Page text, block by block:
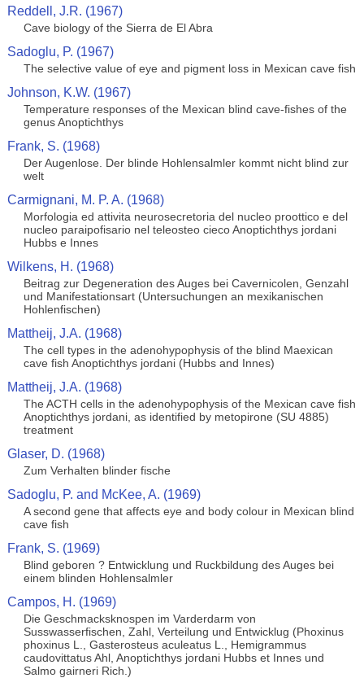
Reddell, J.R. (1967)
Cave biology of the Sierra de El Abra
Sadoglu, P. (1967)
The selective value of eye and pigment loss in Mexican cave fish
Johnson, K.W. (1967)
Temperature responses of the Mexican blind cave-fishes of the
genus Anoptichthys
Frank, S. (1968)
Der Augenlose. Der blinde Hohlensalmler kommt nicht blind zur
welt
Carmignani, M. P. A. (1968)
Morfologia ed attivita neurosecretoria del nucleo proottico e del
nucleo paraipofisario nel teleosteo cieco Anoptichthys jordani
Hubbs e Innes
Wilkens, H. (1968)
Beitrag zur Degeneration des Auges bei Cavernicolen, Genzahl
und Manifestationsart (Untersuchungen an mexikanischen
Hohlenfischen)
Mattheij, J.A. (1968)
The cell types in the adenohypophysis of the blind Maexican
cave fish Anoptichthys jordani (Hubbs and Innes)
Mattheij, J.A. (1968)
The ACTH cells in the adenohypophysis of the Mexican cave fish
Anoptichthys jordani, as identified by metopirone (SU 4885)
treatment
Glaser, D. (1968)
Zum Verhalten blinder fische
Sadoglu, P. and McKee, A. (1969)
A second gene that affects eye and body colour in Mexican blind
cave fish
Frank, S. (1969)
Blind geboren ? Entwicklung und Ruckbildung des Auges bei
einem blinden Hohlensalmler
Campos, H. (1969)
Die Geschmacksknospen im Varderdarm von
Susswasserfischen, Zahl, Verteilung und Entwicklug (Phoxinus
phoxinus L., Gasterosteus aculeatus L., Hemigrammus
caudovittatus Ahl, Anoptichthys jordani Hubbs et Innes und
Salmo gairneri Rich.)